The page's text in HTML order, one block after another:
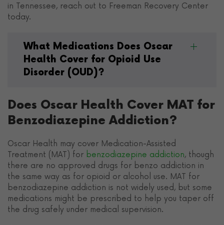
in Tennessee, reach out to Freeman Recovery Center
today.
What Medications Does Oscar
Health Cover for Opioid Use
Disorder (OUD)?
Does Oscar Health Cover MAT for
Benzodiazepine Addiction?
Oscar Health may cover Medication-Assisted
Treatment (MAT) for benzodiazepine addiction, though
there are no approved drugs for benzo addiction in
the same way as for opioid or alcohol use. MAT for
benzodiazepine addiction is not widely used, but some
medications might be prescribed to help you taper off
the drug safely under medical supervision.